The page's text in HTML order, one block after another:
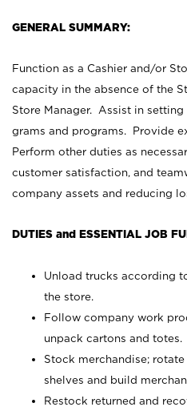
GENERAL SUMMARY:
Function as a Cashier and/or
capacity in the absence of the
Store Manager. Assist in
grams and programs. Provide
Perform other duties as
customer satisfaction, and
company assets and reducing
DUTIES and ESSENTIAL JOB
Unload trucks according
the store.
Follow company work
unpack cartons and totes.
Stock merchandise;
shelves and build
Restock returned and